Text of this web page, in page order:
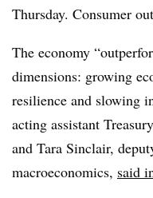
Thursday. Consumer
The economy
dimensions: growing
resilience and slowing
acting assistant
and Tara Sinclair,
macroeconomics, said